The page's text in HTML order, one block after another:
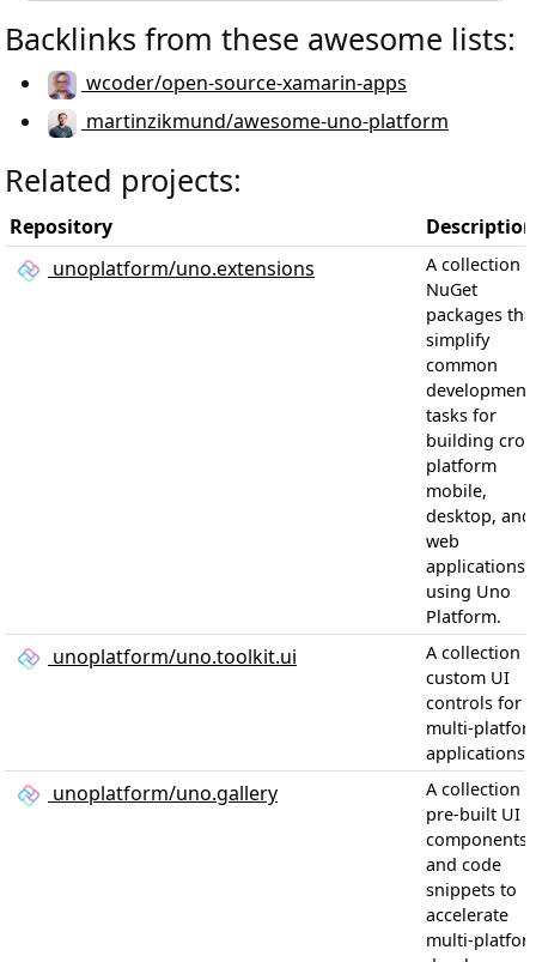
Backlinks from these awesome lists:
wcoder/open-source-xamarin-apps
martinzikmund/awesome-uno-platform
Related projects:
Repository
Description
unoplatform/uno.extensions
A collection
NuGet
packages
simplify
common
development
tasks for
building
platform
mobile,
desktop, and
web
applications
using Uno
Platform.
unoplatform/uno.toolkit.ui
A collection
custom UI
controls for
multi-
applications
unoplatform/uno.gallery
A collection
pre-built UI
components
and code
snippets to
accelerate
multi-